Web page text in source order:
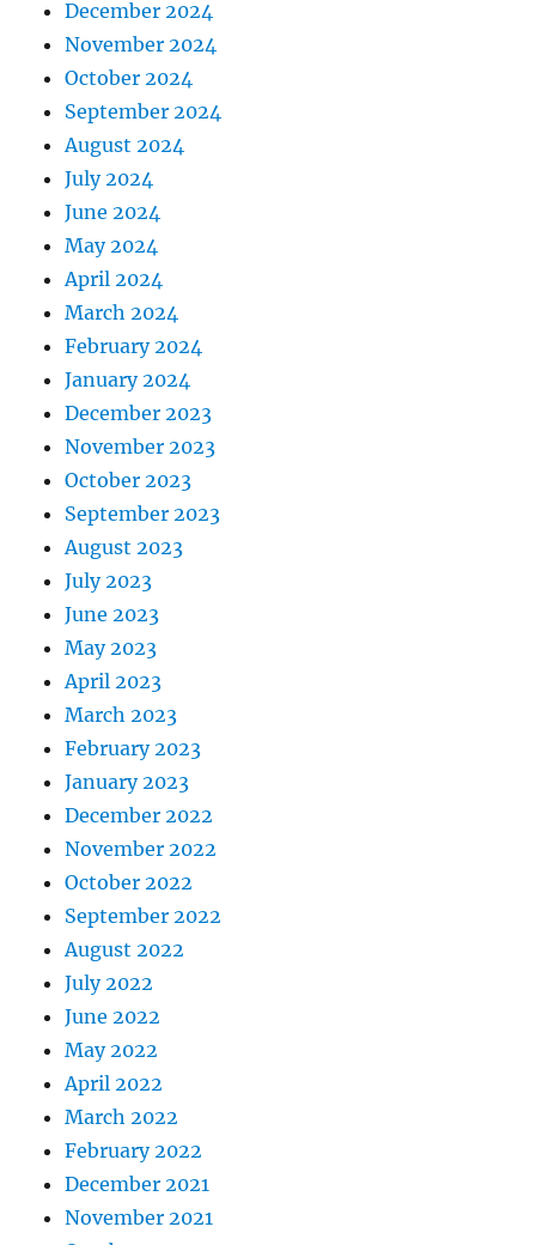
December 2024
November 2024
October 2024
September 2024
August 2024
July 2024
June 2024
May 2024
April 2024
March 2024
February 2024
January 2024
December 2023
November 2023
October 2023
September 2023
August 2023
July 2023
June 2023
May 2023
April 2023
March 2023
February 2023
January 2023
December 2022
November 2022
October 2022
September 2022
August 2022
July 2022
June 2022
May 2022
April 2022
March 2022
February 2022
December 2021
November 2021